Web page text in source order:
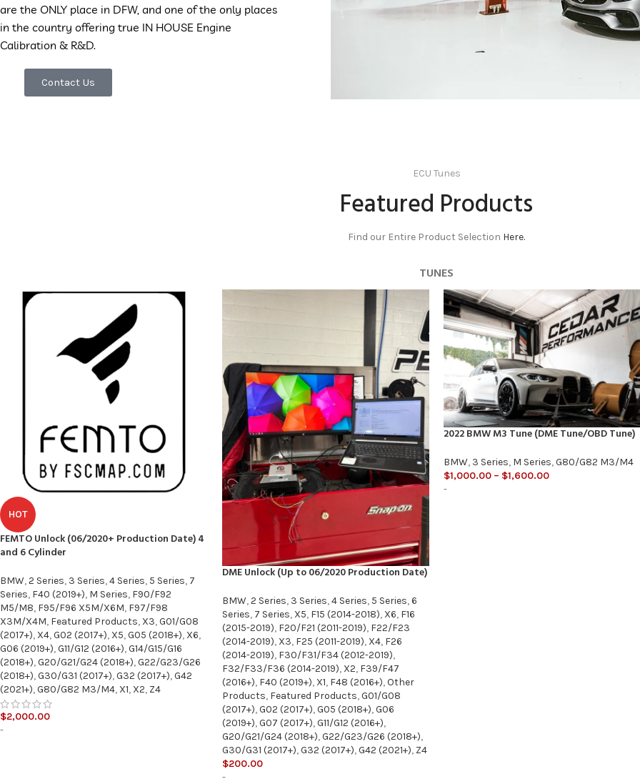
are the ONLY place in DFW, and one of the only places
in the country offering true IN HOUSE Engine
Calibration & R&D.
Contact Us
ECU Tunes
Featured Products
Find our Entire Product Selection Here.
TUNES
HOT
FEMTO Unlock (06/2020+ Production Date) 4
and 6 Cylinder
BMW,2 Series, 3 Series,4 Series, 5 Series, 7
Series, F40 (2019+), M Series, F90/F92
M5/M8, F95/F96 X5M/X6M, F97/F98
X3M/X4M, Featured Products, X3,G01/G08
(2017+), X4,G02 (2017+), X5,G05 (2018+), X6,
G06 (2019+),G11/G12 (2016+),G14/G15/G16
(2018+),G20/G21/G24 (2018+),G22/G23/G26
(2018+),G30/G31 (2017+),G32 (2017+),G42
(2021+),G80/G82 M3/M4, X1, X2, Z4
$2,000.00
-
DME Unlock (Up to 06/2020 Production Date)
BMW, 2 Series, 3 Series, 4 Series, 5 Series, 6
Series, 7 Series, X5, F15 (2014-2018), X6, F16
(2015-2019), F20/F21 (2011-2019), F22/F23
(2014-2019), X3, F25 (2011-2019), X4, F26
(2014-2019), F30/F31/F34 (2012-2019),
F32/F33/F36 (2014-2019), X2, F39/F47
(2016+), F40 (2019+), X1, F48 (2016+), Other
Products, Featured Products, G01/G08
(2017+), G02 (2017+), G05 (2018+), G06
(2019+), G07 (2017+), G11/G12 (2016+),
G20/G21/G24 (2018+), G22/G23/G26 (2018+),
G30/G31 (2017+), G32 (2017+), G42 (2021+), Z4
$200.00
-
2022 BMW M3 Tune (DME Tune/OBD Tune)
BMW, 3 Series, M Series,G80/G82 M3/M4
$1,000.00 – $1,600.00
-